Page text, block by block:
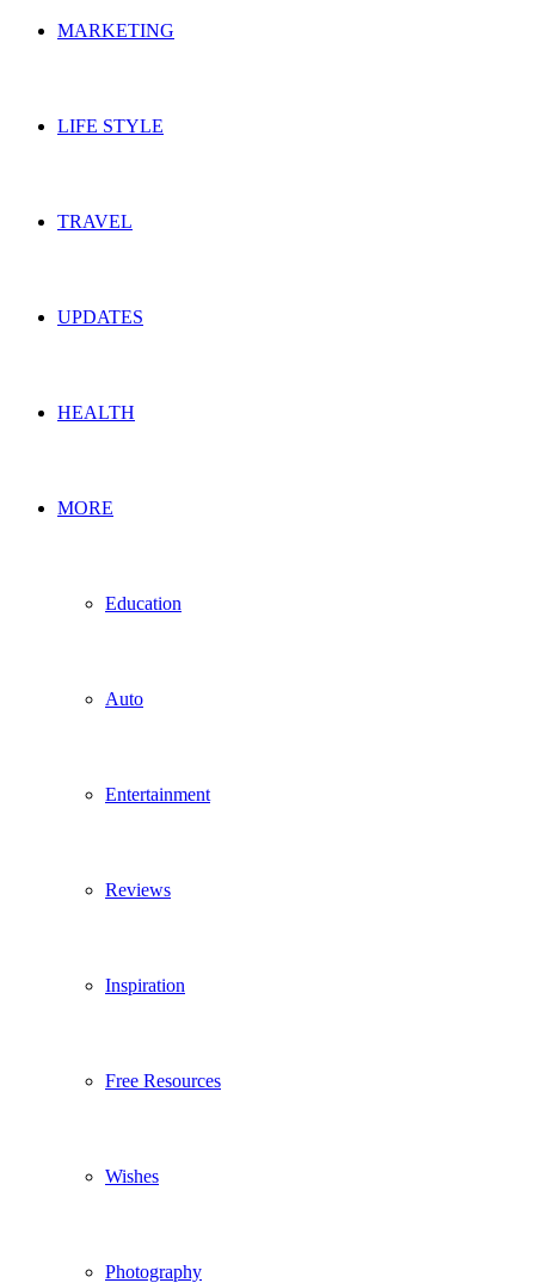
MARKETING
LIFE STYLE
TRAVEL
UPDATES
HEALTH
MORE
Education
Auto
Entertainment
Reviews
Inspiration
Free Resources
Wishes
Photography